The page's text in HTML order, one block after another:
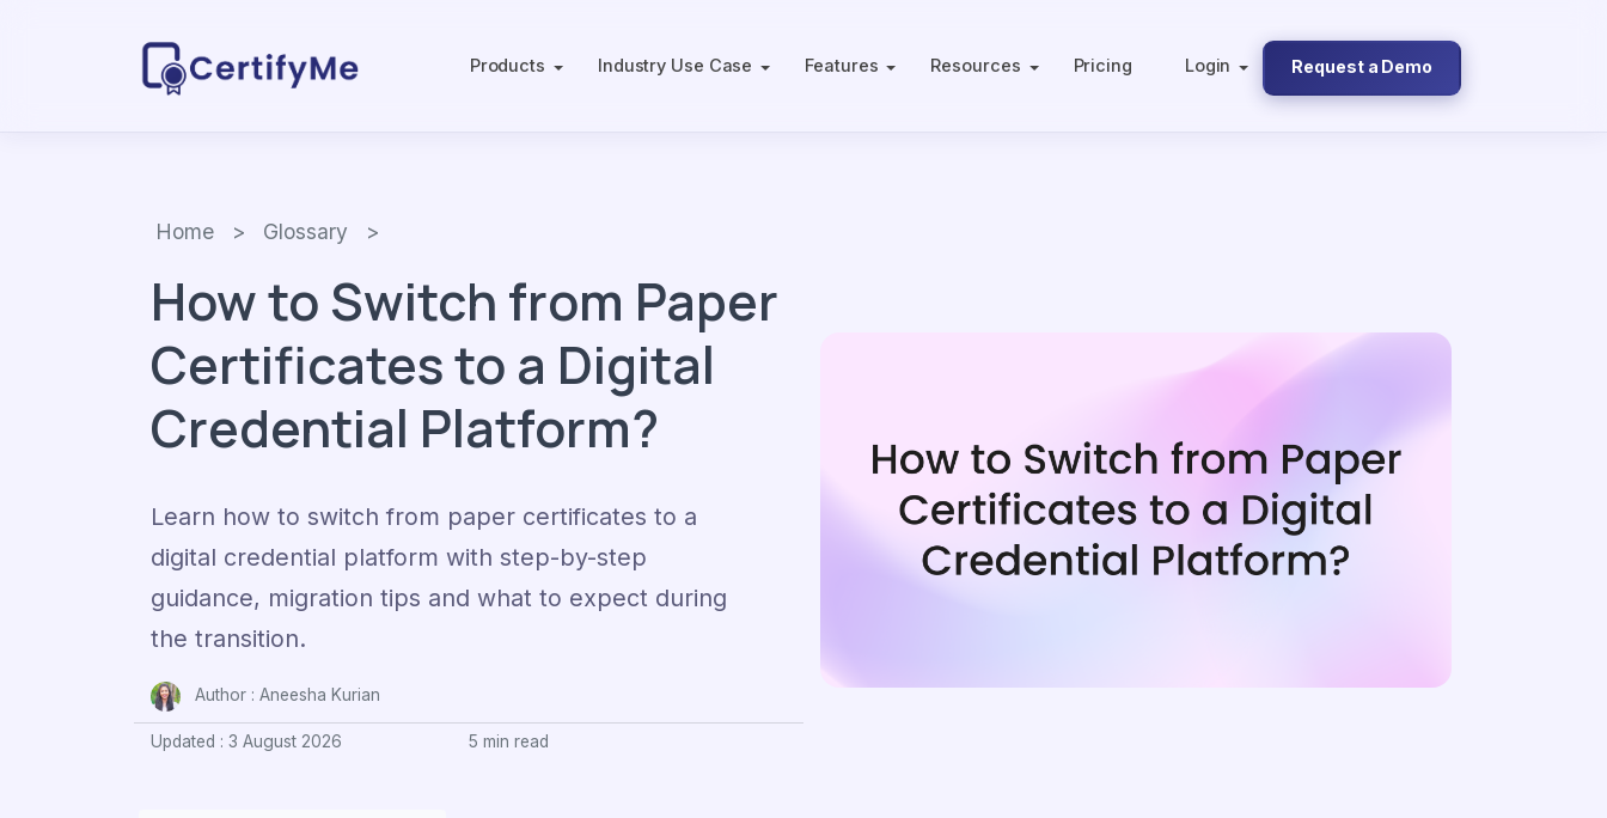
Products Industry Use Case Features Resources Pricing Login Request a Demo
Home> Glossary >
How to Switch from Paper
Certificates to a Digital
Credential Platform?
Learn how to switch from paper certificates to a
digital credential platform with step-by-step
guidance, migration tips and what to expect during
the transition.
Author : Aneesha Kurian
Updated : 3 August 2026 5 min read